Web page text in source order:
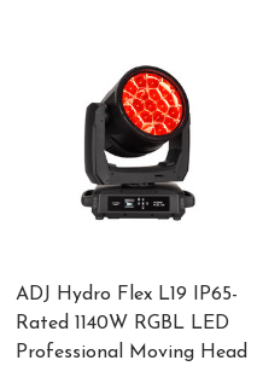
ADJ Hydro Flex L19 IP65-
Rated 1140W RGBL LED
Professional Moving Head